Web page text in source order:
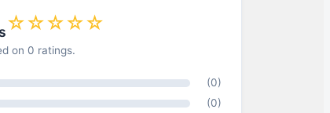
☆☆☆☆☆
on 0 ratings.
(0)
(0)